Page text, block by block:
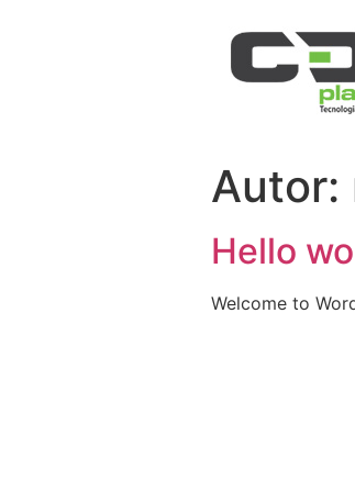
Autor:
Hello
Welcome to